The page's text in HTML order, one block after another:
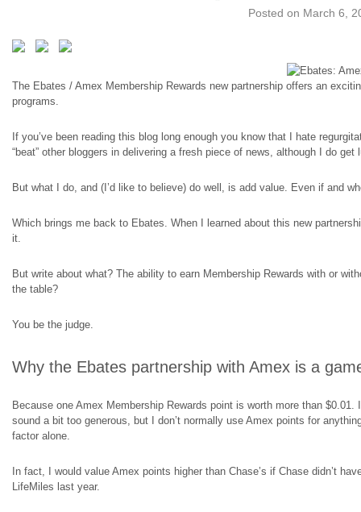
Posted on March 6,
The Ebates / Amex Membership Rewards new partnership offers an
programs.
If you’ve been reading this blog long enough you know that I hate
“beat” other bloggers in delivering a fresh piece of news, although I do
But what I do, and (I’d like to believe) do well, is add value. Even if and
Which brings me back to Ebates. When I learned about this new
it.
But write about what? The ability to earn Membership Rewards with or
the table?
You be the judge.
Why the Ebates partnership with Amex is a
Because one Amex Membership Rewards point is worth more than
sound a bit too generous, but I don’t normally use Amex points for
factor alone.
In fact, I would value Amex points higher than Chase’s if Chase didn’t
LifeMiles last year.